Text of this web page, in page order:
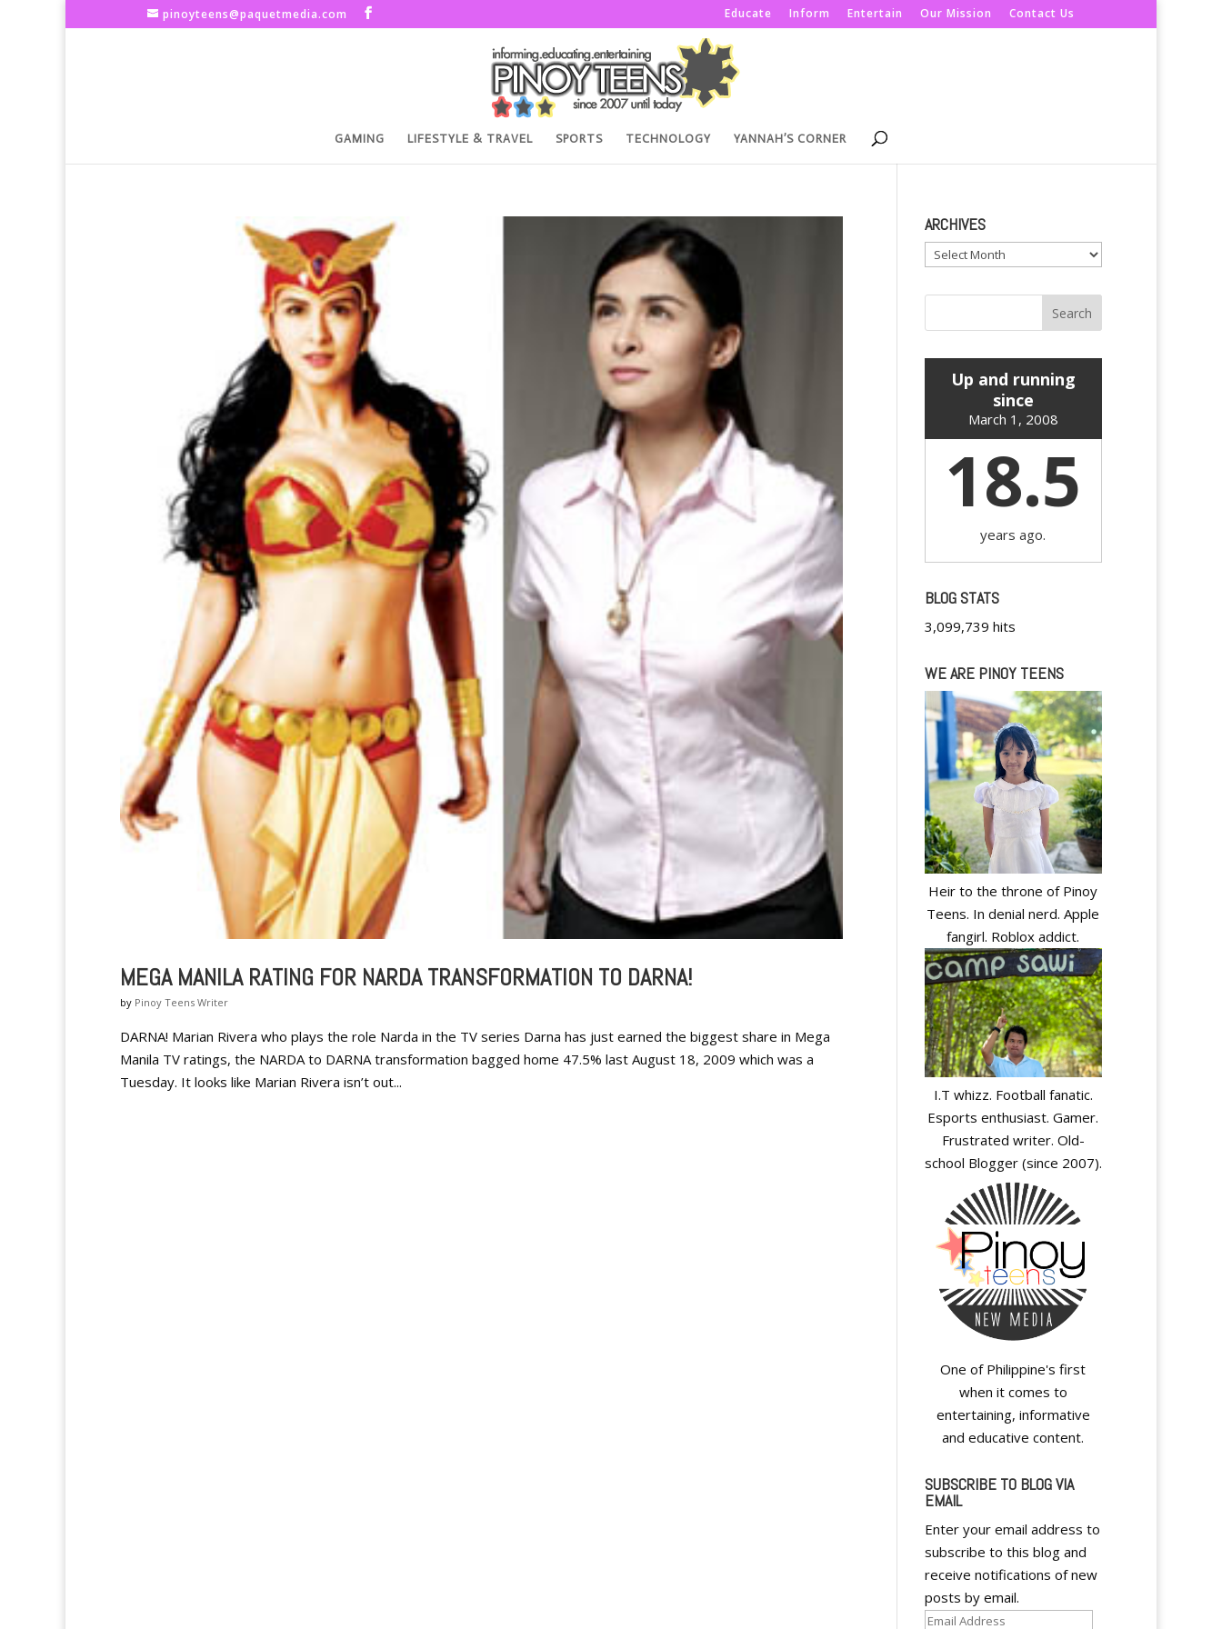
pinoyteens@paquetmedia.com Educate Inform Entertain Our Mission Contact Us
GAMING LIFESTYLE & TRAVEL SPORTS TECHNOLOGY YANNAH’S CORNER
MEGA MANILA RATING FOR NARDA TRANSFORMATION TO DARNA!
by Pinoy Teens Writer
DARNA! Marian Rivera who plays the role Narda in the TV series Darna has just earned the biggest share in Mega
Manila TV ratings, the NARDA to DARNA transformation bagged home 47.5% last August 18, 2009 which was a
Tuesday. It looks like Marian Rivera isn’t out...
ARCHIVES
Archives
Up and running
since
March 1, 2008
18.5
years ago.
BLOG STATS
3,099,739 hits
WE ARE PINOY TEENS
Heir to the throne of Pinoy
Teens. In denial nerd. Apple
fangirl. Roblox addict.
I.T whizz. Football fanatic.
Esports enthusiast. Gamer.
Frustrated writer. Old-
school Blogger (since 2007).
One of Philippine's first
when it comes to
entertaining, informative
and educative content.
SUBSCRIBE TO BLOG VIA
EMAIL
Enter your email address to
subscribe to this blog and
receive notifications of new
posts by email.
Email